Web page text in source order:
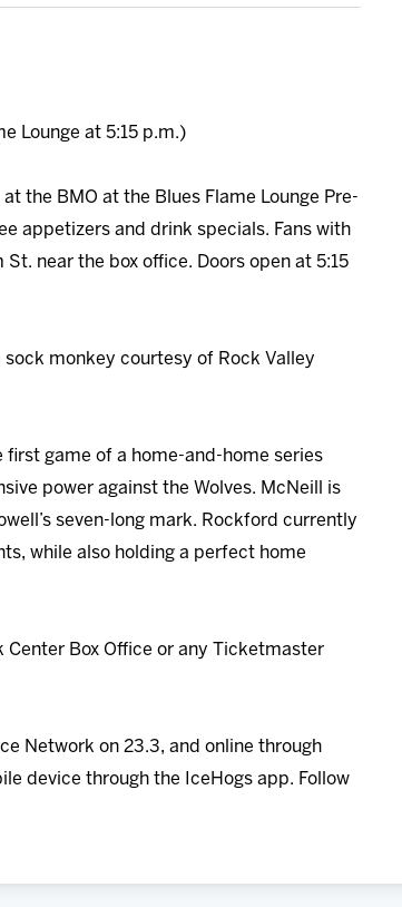
Lounge at 5:15 p.m.)
the BMO at the Blues Flame Lounge Pre-
appetizers and drink specials. Fans with
near the box office. Doors open at 5:15
monkey courtesy of Rock Valley
game of a home-and-home series
power against the Wolves. McNeill is
seven-long mark. Rockford currently
while also holding a perfect home
Center Box Office or any Ticketmaster
Network on 23.3, and online through
device through the IceHogs app. Follow